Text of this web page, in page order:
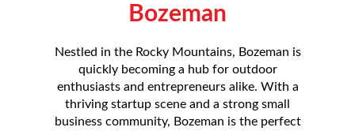
Bozeman
Nestled in the Rocky Mountains, Bozeman is
quickly becoming a hub for outdoor
enthusiasts and entrepreneurs alike. With a
thriving startup scene and a strong small
business community, Bozeman is the perfect